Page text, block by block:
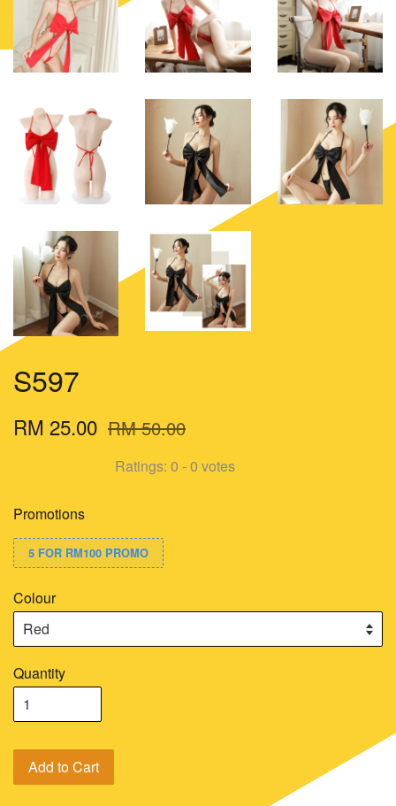
S597
RM 25.00 RM 50.00
Ratings: 0 -0 votes
Promotions
5 FOR RM100 PROMO
Colour
Quantity
Add to Cart